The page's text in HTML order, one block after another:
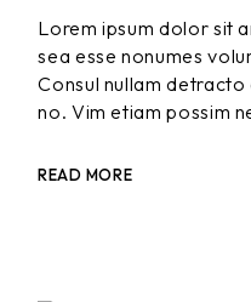
Lorem ipsum dolor sit
sea esse nonumes
Consul nullam
no. Vim etiam possim
READ MORE